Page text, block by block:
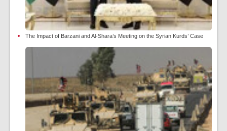
The Impact of Barzani and Al-Shara’s Meeting on the Syrian Kurds’ Case